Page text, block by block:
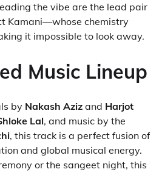
the vibe are the lead pair
Kamani—whose chemistry
it impossible to look away.
Music Lineup
by Nakash Aziz and Harjot
Lal, and music by the
, this track is a perfect fusion of
and global musical energy.
or the sangeet night, this